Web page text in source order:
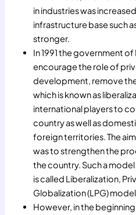
in industries was
infrastructure base such
stronger.
In 1991 the government
encourage the role of
development, remove
which is known as
international players to
country as well as
foreign territories. The
was to strengthen the
the country. Such a
is called Liberalization,
Globalization (LPG)
However, in the